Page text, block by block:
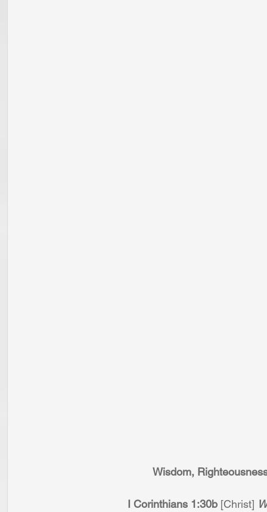
Wisdom,
I Corinthians 1:30b [Christ]